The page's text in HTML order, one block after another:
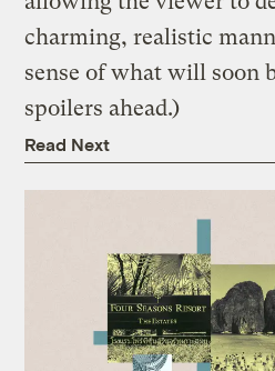
charming, realistic
sense of what will soon
spoilers ahead.)
Read Next